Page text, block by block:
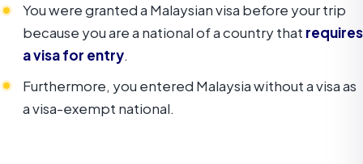
You were granted a Malaysian visa before your trip
because you are a national of a country that requires
a visa for entry.
Furthermore, you entered Malaysia without a visa as
a visa-exempt national.